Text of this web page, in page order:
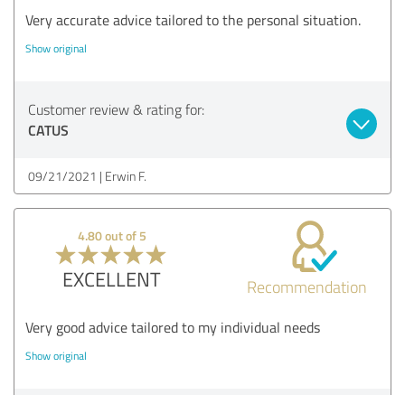
Very accurate advice tailored to the personal situation.
Show original
Customer review & rating for:
CATUS
09/21/2021 Erwin F.
4.80 out of 5
EXCELLENT Recommendation
Very good advice tailored to my individual needs
Show original